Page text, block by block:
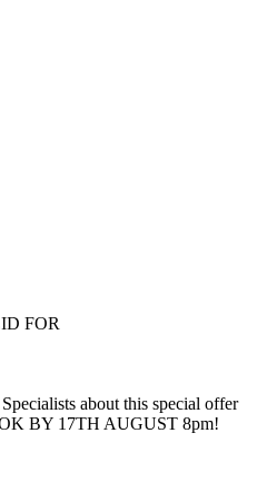
FOR
about this special offer
BY 17TH AUGUST 8pm!